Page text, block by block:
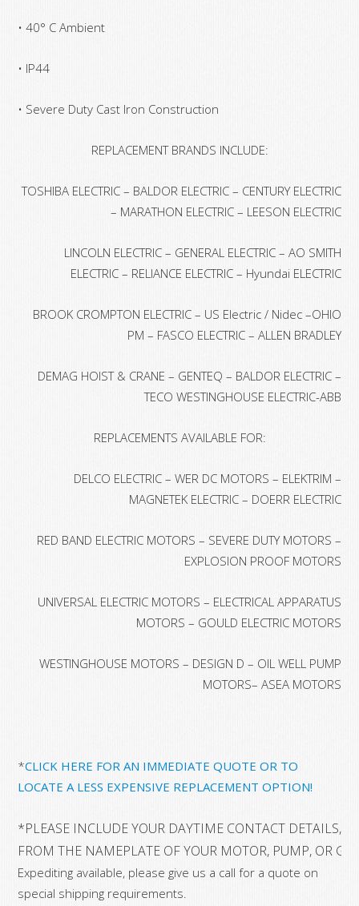
• 40° C Ambient
• IP44
• Severe Duty Cast Iron Construction
REPLACEMENT BRANDS INCLUDE:
TOSHIBA ELECTRIC – BALDOR ELECTRIC – CENTURY ELECTRIC
– MARATHON ELECTRIC – LEESON ELECTRIC
LINCOLN ELECTRIC – GENERAL ELECTRIC – AO SMITH
ELECTRIC – RELIANCE ELECTRIC – Hyundai ELECTRIC
BROOK CROMPTON ELECTRIC – US Electric / Nidec –OHIO
PM – FASCO ELECTRIC – ALLEN BRADLEY
DEMAG HOIST & CRANE – GENTEQ – BALDOR ELECTRIC –
TECO WESTINGHOUSE ELECTRIC-ABB
REPLACEMENTS AVAILABLE FOR:
DELCO ELECTRIC – WER DC MOTORS – ELEKTRIM –
MAGNETEK ELECTRIC – DOERR ELECTRIC
RED BAND ELECTRIC MOTORS – SEVERE DUTY MOTORS –
EXPLOSION PROOF MOTORS
UNIVERSAL ELECTRIC MOTORS – ELECTRICAL APPARATUS
MOTORS – GOULD ELECTRIC MOTORS
WESTINGHOUSE MOTORS – DESIGN D – OIL WELL PUMP
MOTORS– ASEA MOTORS
*CLICK HERE FOR AN IMMEDIATE QUOTE OR TO
LOCATE A LESS EXPENSIVE REPLACEMENT OPTION!
*PLEASE INCLUDE YOUR DAYTIME CONTACT DETAILS,
FROM THE NAMEPLATE OF YOUR MOTOR, PUMP, OR
Expediting available, please give us a call for a quote on
special shipping requirements.